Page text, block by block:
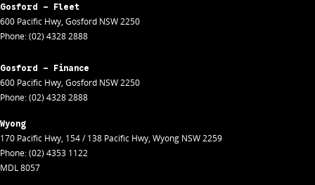
Gosford - Fleet
600 Pacific Hwy, Gosford NSW2250
Phone:(02) 4328 2888
Gosford - Finance
600 Pacific Hwy, Gosford NSW2250
Phone:(02) 4328 2888
Wyong
170 Pacific Hwy, 154 / 138 Pacific Hwy, Wyong NSW2259
Phone:(02) 4353 1122
MDL 8057